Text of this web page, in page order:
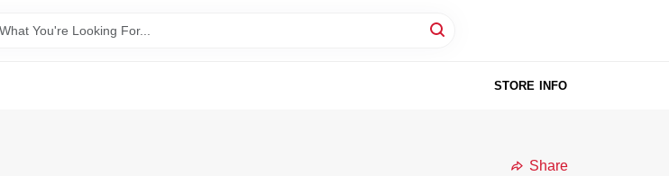
STORE INFO
Share